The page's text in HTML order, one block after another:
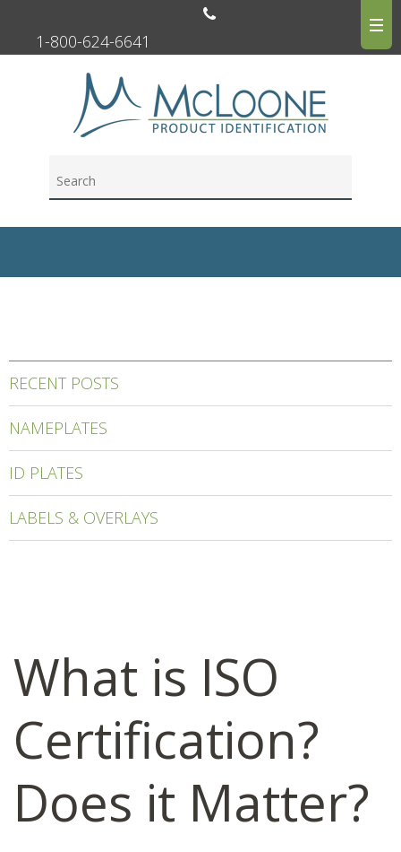
1-800-624-6641
RECENT POSTS
NAMEPLATES
ID PLATES
LABELS & OVERLAYS
What is ISO
Certification?
Does it Matter?